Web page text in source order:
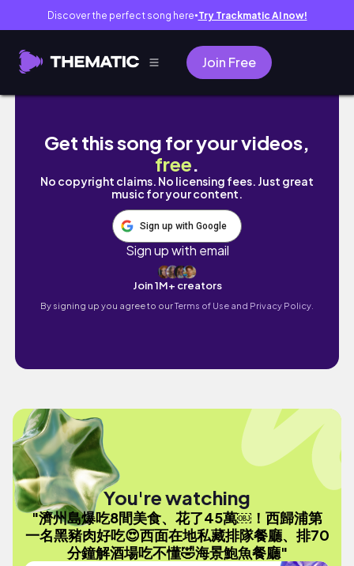
Discover the perfect song here● Try Trackmatic AI now!
Join Free
濟州島爆吃8間美食、花了45萬￼！西歸浦第一
Get this song for your videos,
free.
No copyright claims. No licensing fees. Just great
music for your content.
Sign up with Google
Sign up with email
Join 1M+ creators
By signing up you agree to ourTerms of Use and Privacy Policy.
You're watching
"濟州島爆吃8間美食、花了45萬￼！西歸浦第
一名黑豬肉好吃😍西面在地私藏排隊餐廳、排70
分鐘解酒場吃不懂🤣海景鮑魚餐廳"